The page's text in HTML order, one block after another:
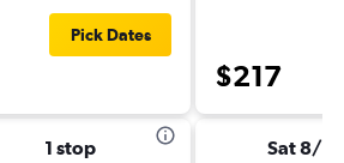
Pick Dates
1 stop
$217
Sat 8/